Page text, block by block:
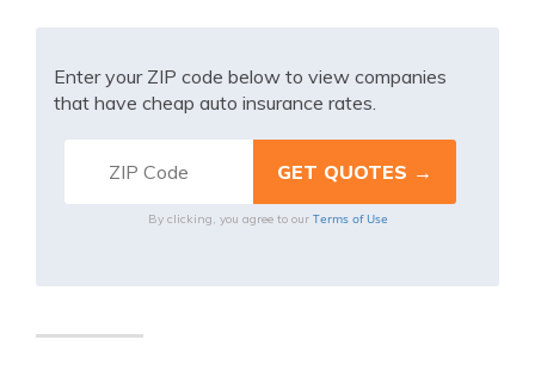
Enter your ZIP code below to view companies
that have cheap auto insurance rates.
By clicking, you agree to our Terms of Use